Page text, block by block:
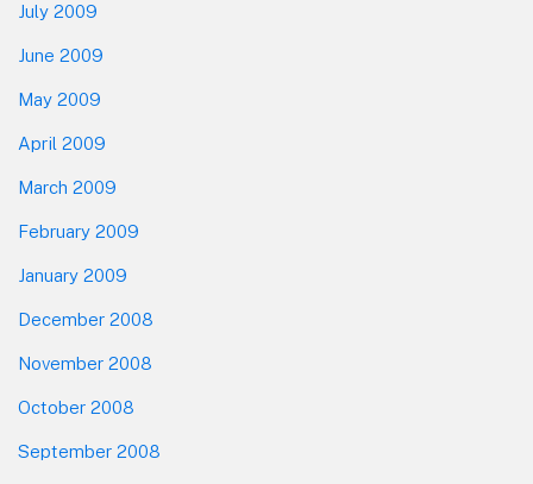
July 2009
June 2009
May 2009
April 2009
March 2009
February 2009
January 2009
December 2008
November 2008
October 2008
September 2008